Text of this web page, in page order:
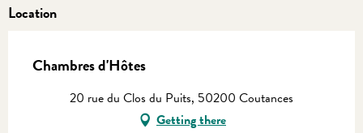
Location
Chambres d'Hôtes
20 rue du Clos du Puits, 50200 Coutances
Getting there